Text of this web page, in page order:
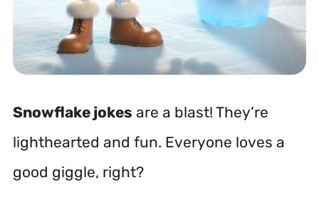
Snowflake jokes are a blast! They’re
lighthearted and fun. Everyone loves a
good giggle, right?